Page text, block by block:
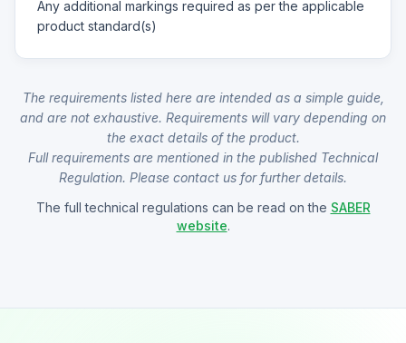
Any additional markings required as per the applicable
product standard(s)
The requirements listed here are intended as a simple guide,
and are not exhaustive. Requirements will vary depending on
the exact details of the product.
Full requirements are mentioned in the published Technical
Regulation. Please contact us for further details.
The full technical regulations can be read on the SABER
website.